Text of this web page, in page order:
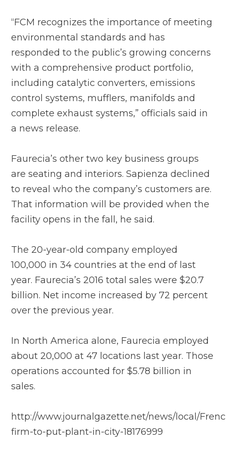
“FCM recognizes the importance of meeting
environmental standards and has
responded to the public’s growing concerns
with a comprehensive product portfolio,
including catalytic converters, emissions
control systems, mufflers, manifolds and
complete exhaust systems,” officials said in
a news release.
Faurecia’s other two key business groups
are seating and interiors. Sapienza declined
to reveal who the company’s customers are.
That information will be provided when the
facility opens in the fall, he said.
The 20-year-old company employed
100,000 in 34 countries at the end of last
year. Faurecia’s 2016 total sales were $20.7
billion. Net income increased by 72 percent
over the previous year.
In North America alone, Faurecia employed
about 20,000 at 47 locations last year. Those
operations accounted for $5.78 billion in
sales.
http://www.journalgazette.net/news/local/
firm-to-put-plant-in-city-18176999